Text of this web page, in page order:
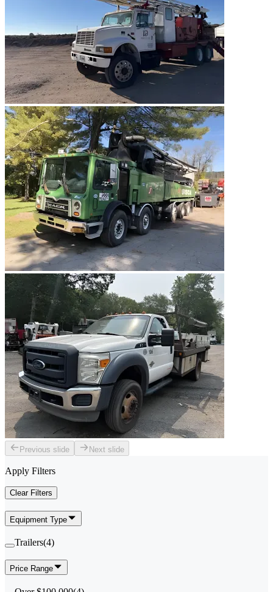
Previous slide Next slide
Apply Filters
Clear Filters
Equipment Type
Trailers(4)
Price Range